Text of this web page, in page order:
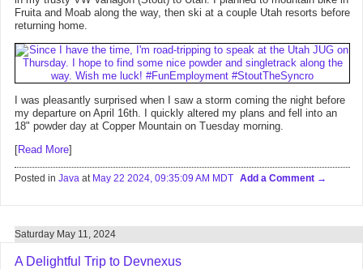
Fruita and Moab along the way, then ski at a couple Utah resorts before
returning home.
I was pleasantly surprised when I saw a storm coming the night before
my departure on April 16th. I quickly altered my plans and fell into an
18" powder day at Copper Mountain on Tuesday morning.
[Read More]
Posted in Java at May 22 2024, 09:35:09 AM MDT Add a Comment
Saturday May 11, 2024
A Delightful Trip to Devnexus